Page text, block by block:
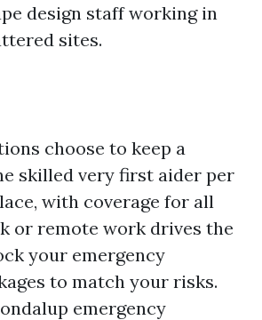
design staff working in
sites.
choose to keep a
skilled very first aider per
with coverage for all
or remote work drives the
your emergency
to match your risks.
emergency